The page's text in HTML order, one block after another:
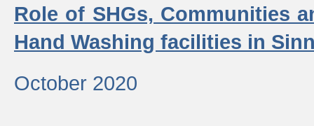
Role of SHGs, Communities
Hand Washing facilities in
October 2020